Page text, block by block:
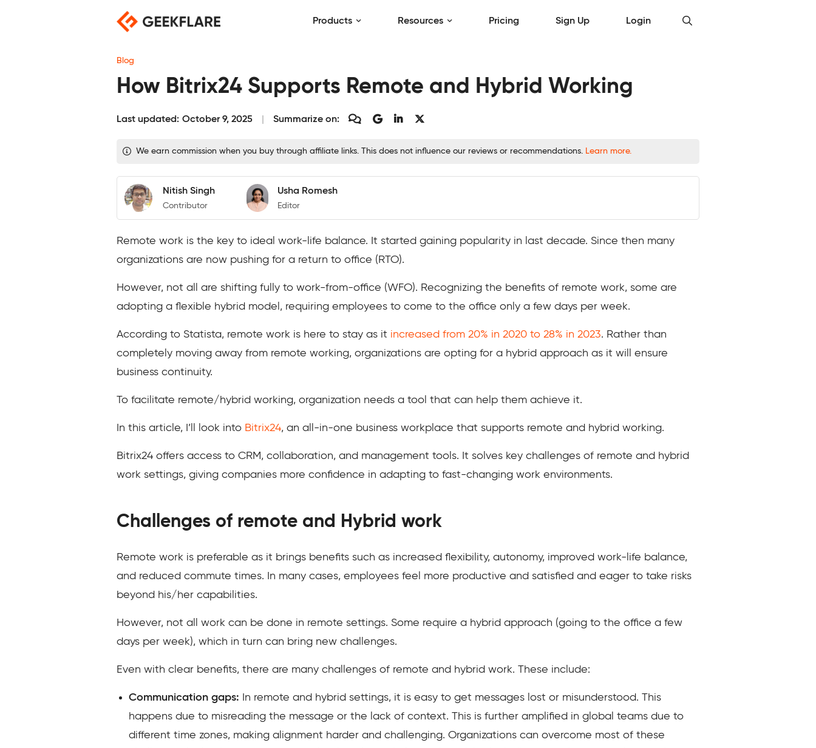
Products Resources Pricing Sign Up Login
Blog
How Bitrix24 Supports Remote and Hybrid Working
Last updated: October 9, 2025 Summarize on:
We earn commission when you buy through affiliate links. This does not influence our reviews or recommendations. Learn more.
Nitish Singh
Contributor
Usha Romesh
Editor
Remote work is the key to ideal work-life balance. It started gaining popularity in last decade. Since then many
organizations are now pushing for a return to office (RTO).
However, not all are shifting fully to work-from-office (WFO). Recognizing the benefits of remote work, some are
adopting a flexible hybrid model, requiring employees to come to the office only a few days per week.
According to Statista, remote work is here to stay as it increased from 20% in 2020 to 28% in 2023. Rather than
completely moving away from remote working, organizations are opting for a hybrid approach as it will ensure
business continuity.
To facilitate remote/hybrid working, organization needs a tool that can help them achieve it.
In this article, I’ll look into Bitrix24, an all-in-one business workplace that supports remote and hybrid working.
Bitrix24 offers access to CRM, collaboration, and management tools. It solves key challenges of remote and hybrid
work settings, giving companies more confidence in adapting to fast-changing work environments.
Challenges of remote and Hybrid work
Remote work is preferable as it brings benefits such as increased flexibility, autonomy, improved work-life balance,
and reduced commute times. In many cases, employees feel more productive and satisfied and eager to take risks
beyond his/her capabilities.
However, not all work can be done in remote settings. Some require a hybrid approach (going to the office a few
days per week), which in turn can bring new challenges.
Even with clear benefits, there are many challenges of remote and hybrid work. These include:
Communication gaps: In remote and hybrid settings, it is easy to get messages lost or misunderstood. This
happens due to misreading the message or the lack of context. This is further amplified in global teams due to
different time zones, making alignment harder and challenging. Organizations can overcome most of these